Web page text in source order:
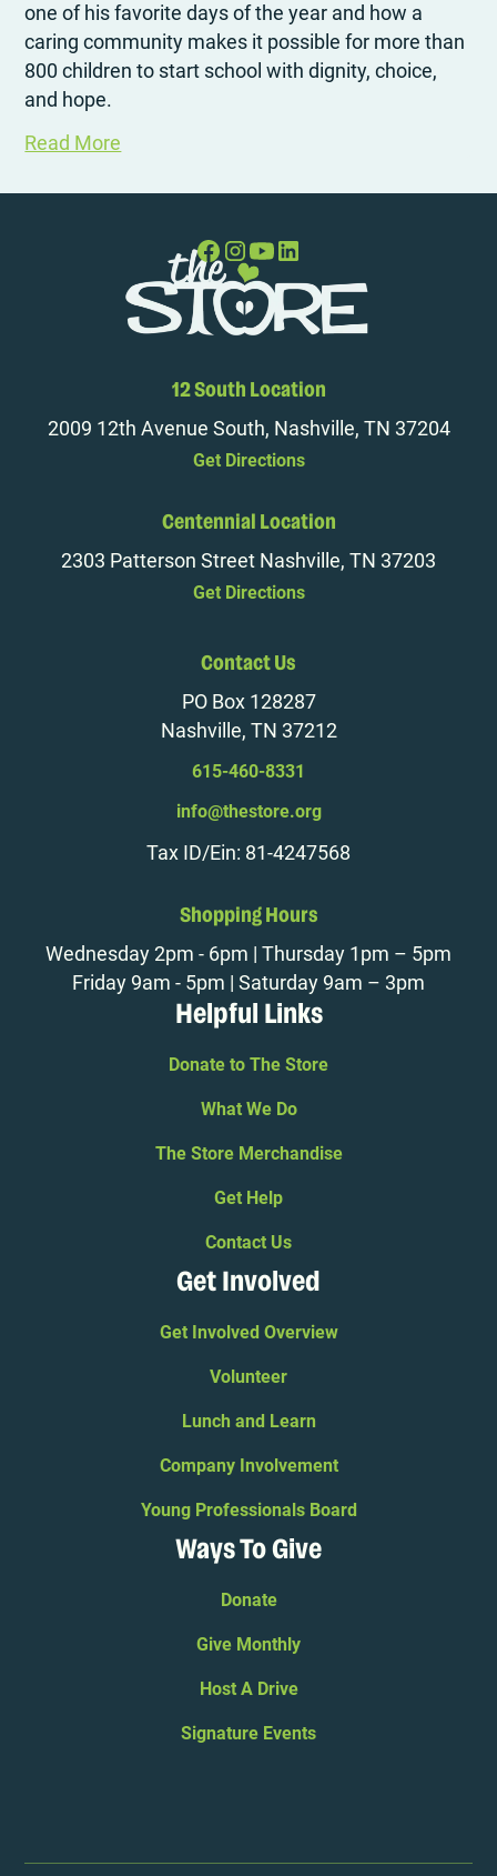
one of his favorite days of the year and how a
caring community makes it possible for more than
800 children to start school with dignity, choice,
and hope.
Read More
12 South Location
2009 12th Avenue South, Nashville, TN 37204
Get Directions
Centennial Location
2303 Patterson Street Nashville, TN 37203
Get Directions
Contact Us
PO Box 128287
Nashville, TN 37212
615-460-8331
info@thestore.org
Tax ID/Ein: 81-4247568
Shopping Hours
Wednesday 2pm - 6pm | Thursday 1pm – 5pm
Friday 9am - 5pm | Saturday 9am – 3pm
Helpful Links
Donate to The Store
What We Do
The Store Merchandise
Get Help
Contact Us
Get Involved
Get Involved Overview
Volunteer
Lunch and Learn
Company Involvement
Young Professionals Board
Ways To Give
Donate
Give Monthly
Host A Drive
Signature Events